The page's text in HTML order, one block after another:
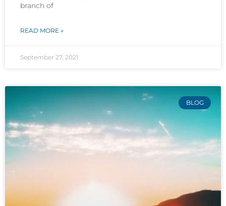
branch of
READ MORE »
September 27, 2021
BLOG